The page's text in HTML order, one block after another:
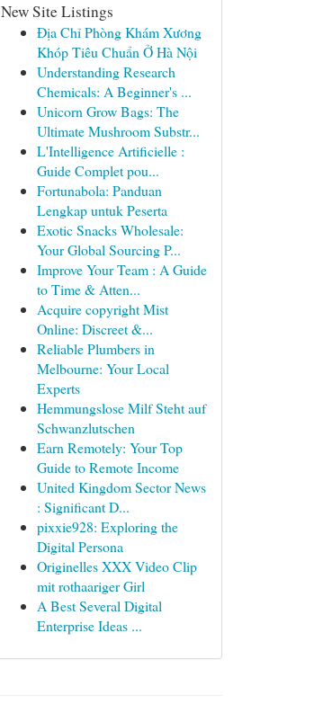
New Site Listings
Địa Chỉ Phòng Khám Xương
Khóp Tiêu Chuẩn Ở Hà Nội
Understanding Research
Chemicals: A Beginner's ...
Unicorn Grow Bags: The
Ultimate Mushroom Substr...
L'Intelligence Artificielle :
Guide Complet pou...
Fortunabola: Panduan
Lengkap untuk Peserta
Exotic Snacks Wholesale:
Your Global Sourcing P...
Improve Your Team : A Guide
to Time & Atten...
Acquire copyright Mist
Online: Discreet &...
Reliable Plumbers in
Melbourne: Your Local
Experts
Hemmungslose Milf Steht auf
Schwanzlutschen
Earn Remotely: Your Top
Guide to Remote Income
United Kingdom Sector News
: Significant D...
pixxie928: Exploring the
Digital Persona
Originelles XXX Video Clip
mit rothaariger Girl
A Best Several Digital
Enterprise Ideas ...